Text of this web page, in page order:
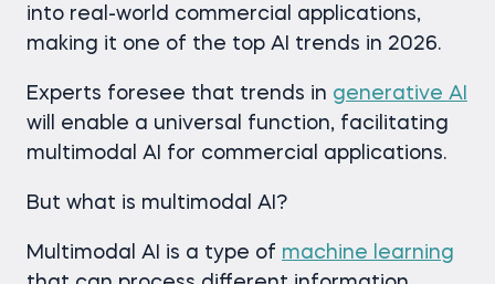
into real-world commercial applications,
making it one of the top AI trends in 2026.
Experts foresee that trends in generative AI
will enable a universal function, facilitating
multimodal AI for commercial applications.
But what is multimodal AI?
Multimodal AI is a type of machine learning